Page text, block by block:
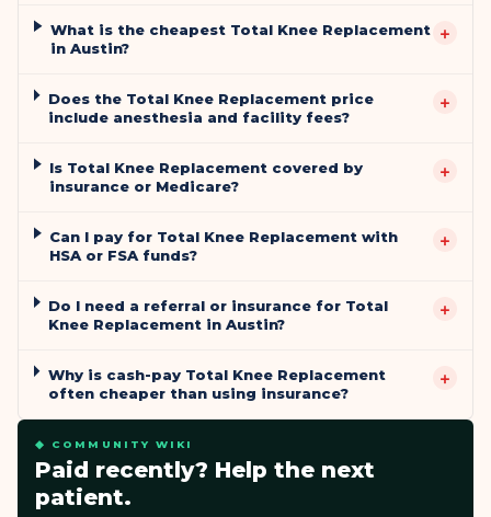
What is the cheapest Total Knee Replacement
in Austin?
+
Does the Total Knee Replacement price
include anesthesia and facility fees?
+
Is Total Knee Replacement covered by
insurance or Medicare?
+
Can I pay for Total Knee Replacement with
HSA or FSA funds?
+
Do I need a referral or insurance for Total
Knee Replacement in Austin?
+
Why is cash-pay Total Knee Replacement
often cheaper than using insurance?
+
◆ COMMUNITY WIKI
Paid recently? Help the next
patient.